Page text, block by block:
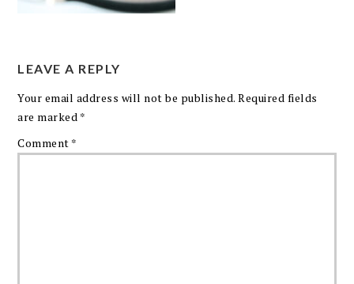
LEAVE A REPLY
Your email address will not be published. Required fields
are marked *
Comment *